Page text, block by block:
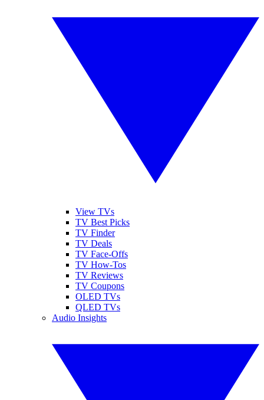
View TVs
TV Best Picks
TV Finder
TV Deals
TV Face-Offs
TV How-Tos
TV Reviews
TV Coupons
OLED TVs
QLED TVs
Audio Insights